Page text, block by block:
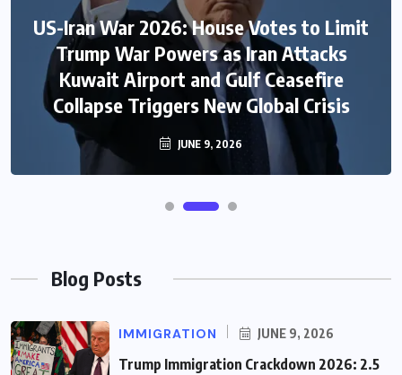
US-Iran War 2026: House Votes to Limit
Trump War Powers as Iran Attacks
Kuwait Airport and Gulf Ceasefire
Collapse Triggers New Global Crisis
JUNE 9, 2026
Blog Posts
IMMIGRATION JUNE 9, 2026
Trump Immigration Crackdown 2026: 2.5